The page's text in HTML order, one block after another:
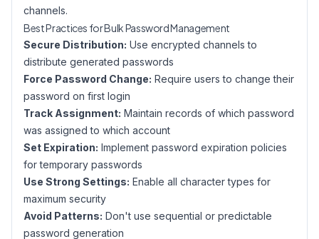
channels.
Best Practices for Bulk Password Management
Secure Distribution: Use encrypted channels to
distribute generated passwords
Force Password Change: Require users to change their
password on first login
Track Assignment: Maintain records of which password
was assigned to which account
Set Expiration: Implement password expiration policies
for temporary passwords
Use Strong Settings: Enable all character types for
maximum security
Avoid Patterns: Don't use sequential or predictable
password generation